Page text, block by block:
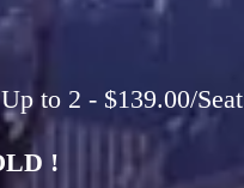
to 2 - $139.00/Seat
!